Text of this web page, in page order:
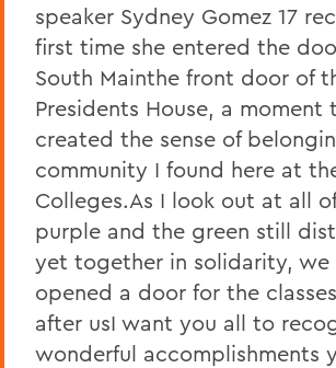
speaker Sydney Gomez 17
first time she entered the
South Mainthe front door of
Presidents House, a moment
created the sense of
community I found here at
Colleges.As I look out at all
purple and the green still
yet together in solidarity, we
opened a door for the
after usI want you all to
wonderful accomplishments